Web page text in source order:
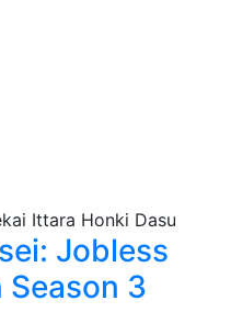
Jobless
Season 3